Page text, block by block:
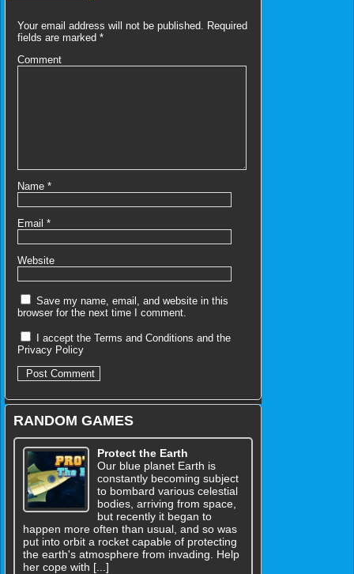
Your email address will not be published.
Required
fields are marked *
Comment
Name *
Email *
Website
Save my name, email, and website in this
browser for the next time I comment.
I accept the Terms and Conditions and the
Privacy Policy
RANDOM GAMES
Protect the Earth
Our blue planet Earth is
constantly becoming subject
to bombard various celestial
bodies, arriving from space,
but recently it began to
happen more often than usual, and so was
put into orbit a rocket capable of protecting
the earth's atmosphere from invading. Help
her cope with [...]